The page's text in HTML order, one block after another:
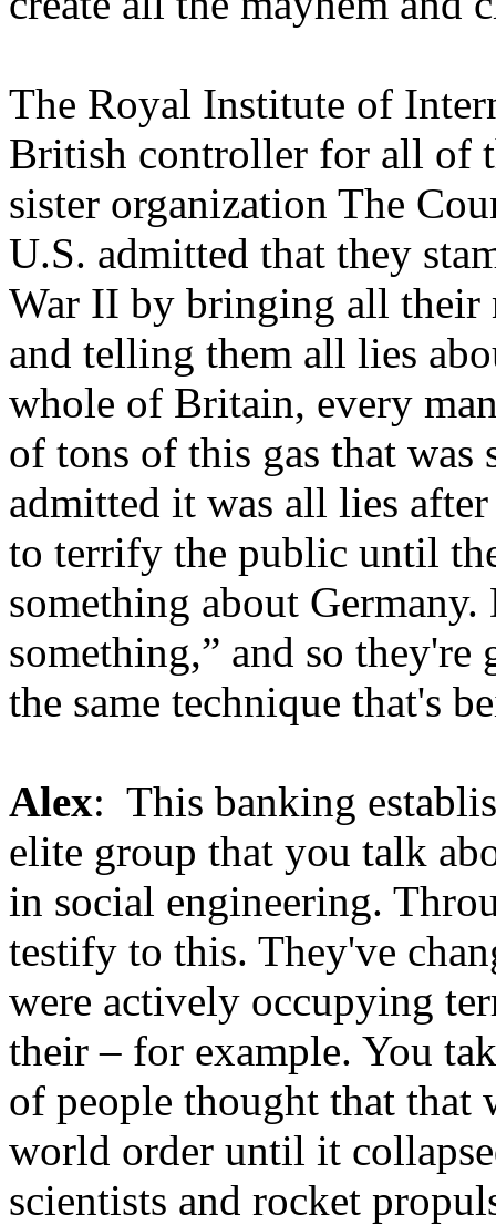
The Royal Institute of
British controller for all of
sister organization The
U.S. admitted that they
War II by bringing all their
and telling them all lies
whole of Britain, every
of tons of this gas that
admitted it was all lies
to terrify the public until
something about
something,” and so
the same technique that's
Alex: This banking
elite group that you talk
in social engineering.
testify to this. They've
were actively occupying
their – for example. You
of people thought that that
world order until it
scientists and rocket